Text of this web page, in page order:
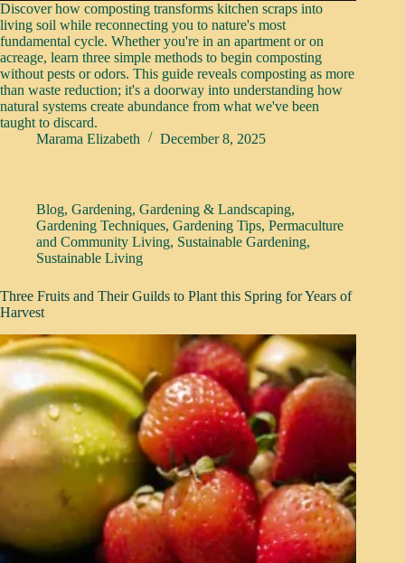
Discover how composting transforms kitchen scraps into
living soil while reconnecting you to nature's most
fundamental cycle. Whether you're in an apartment or on
acreage, learn three simple methods to begin composting
without pests or odors. This guide reveals composting as more
than waste reduction; it's a doorway into understanding how
natural systems create abundance from what we've been
taught to discard.
Marama Elizabeth
December 8, 2025
Blog, Gardening, Gardening & Landscaping,
Gardening Techniques, Gardening Tips, Permaculture
and Community Living, Sustainable Gardening,
Sustainable Living
Three Fruits and Their Guilds to Plant this Spring for Years of
Harvest